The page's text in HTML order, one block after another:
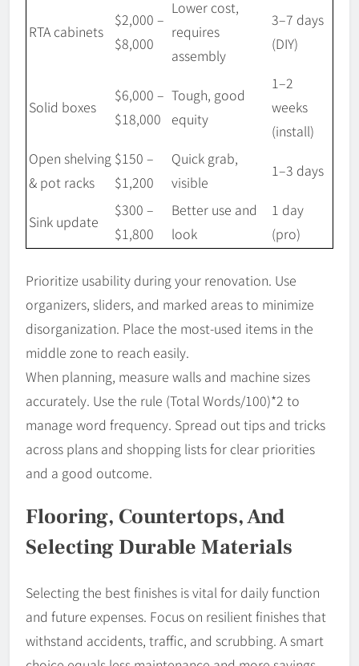
RTA cabinets
$2,000 –
$8,000
Lower cost,
requires
assembly
3–7 days
(DIY)
Solid boxes
$6,000 –
$18,000
Tough, good
equity
1–2
weeks
(install)
Open shelving
& pot racks
$150 –
$1,200
Quick grab,
visible
1–3 days
Sink update
$300 –
$1,800
Better use and
look
1 day
(pro)
Prioritize usability during your renovation. Use
organizers, sliders, and marked areas to minimize
disorganization. Place the most-used items in the
middle zone to reach easily.
When planning, measure walls and machine sizes
accurately. Use the rule (Total Words/100)*2 to
manage word frequency. Spread out tips and tricks
across plans and shopping lists for clear priorities
and a good outcome.
Flooring, Countertops, And
Selecting Durable Materials
Selecting the best finishes is vital for daily function
and future expenses. Focus on resilient finishes that
withstand accidents, traffic, and scrubbing. A smart